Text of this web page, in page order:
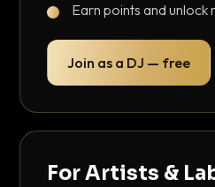
Earn points and unlock
Join as a DJ — free
For Artists &